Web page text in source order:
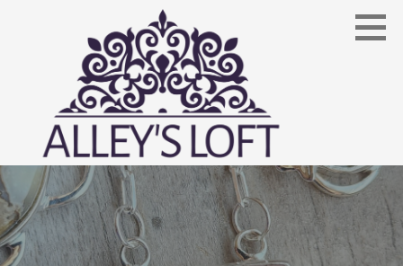
ALLEYSLOFT.COM
Fuel Your Spark™